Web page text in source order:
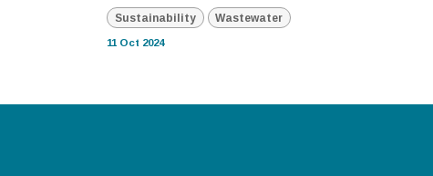
Sustainability Wastewater
11 Oct 2024